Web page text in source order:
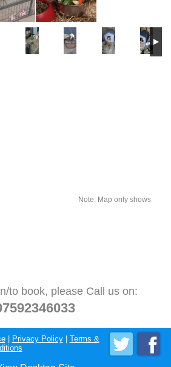
Note: Map only shows
to book, please Call us on:
| Privacy Policy| Terms &